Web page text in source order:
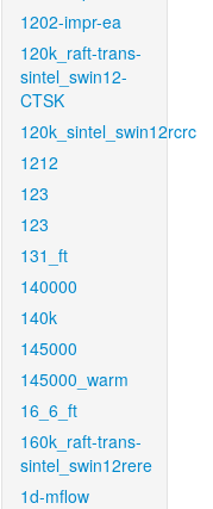
1202-impr-ea
120k_raft-trans-
sintel_swin12-
CTSK
120k_sintel_swin12rcrc
1212
123
123
131_ft
140000
140k
145000
145000_warm
16_6_ft
160k_raft-trans-
sintel_swin12rere
1d-mflow